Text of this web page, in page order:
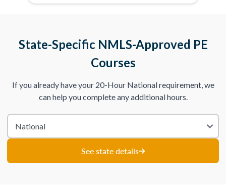
State-Specific NMLS-Approved PE
Courses
If you already have your 20-Hour National requirement, we
can help you complete any additional hours.
See state details